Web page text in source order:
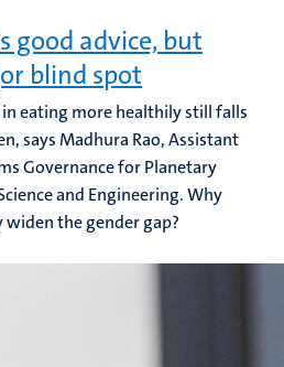
good advice, but
blind spot
eating more healthily still falls
says Madhura Rao, Assistant
Governance for Planetary
and Engineering. Why
the gender gap?